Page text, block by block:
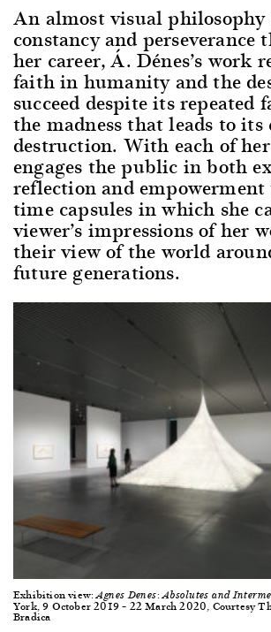
An almost visual philosophy
constancy and perseverance
her career, Á. Dénes’s work
faith in humanity and the
succeed despite its repeated
the madness that leads to
destruction. With each of
engages the public in both
reflection and
time capsules in which she
viewer’s impressions of her
their view of the world
future generations.
Exhibition view:Agnes Denes: Absolutes and
York, 9 October 2019 – 22 March 2020, Courtesy
Bradica